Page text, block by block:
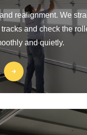
realignment. We
and check the
and quietly.